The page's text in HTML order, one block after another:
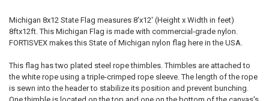
Michigan 8x12 State Flag measures 8'x12' (Height x Width in feet)
8ftx12ft. This Michigan Flag is made with commercial-grade nylon.
FORTISVEX makes this State of Michigan nylon flag here in the USA.
This flag has two plated steel rope thimbles. Thimbles are attached to
the white rope using a triple-crimped rope sleeve. The length of the rope
is sewn into the header to stabilize its position and prevent bunching.